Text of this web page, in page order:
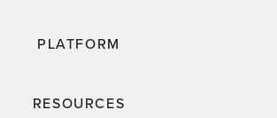
PLATFORM
RESOURCES